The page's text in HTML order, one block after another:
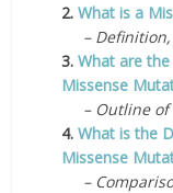
2.What is a
– Definition,
3.What are
Missense
– Outline of
4.What is the
Missense
–